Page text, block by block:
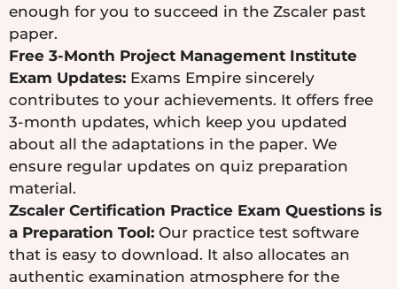
enough for you to succeed in the Zscaler past
paper.
Free 3-Month Project Management Institute
Exam Updates: Exams Empire sincerely
contributes to your achievements. It offers free
3-month updates, which keep you updated
about all the adaptations in the paper. We
ensure regular updates on quiz preparation
material.
Zscaler Certification Practice Exam Questions is
a Preparation Tool: Our practice test software
that is easy to download. It also allocates an
authentic examination atmosphere for the